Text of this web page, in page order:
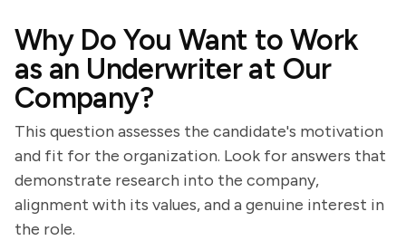
Why Do You Want to Work
as an Underwriter at Our
Company?
This question assesses the candidate's motivation
and fit for the organization. Look for answers that
demonstrate research into the company,
alignment with its values, and a genuine interest in
the role.